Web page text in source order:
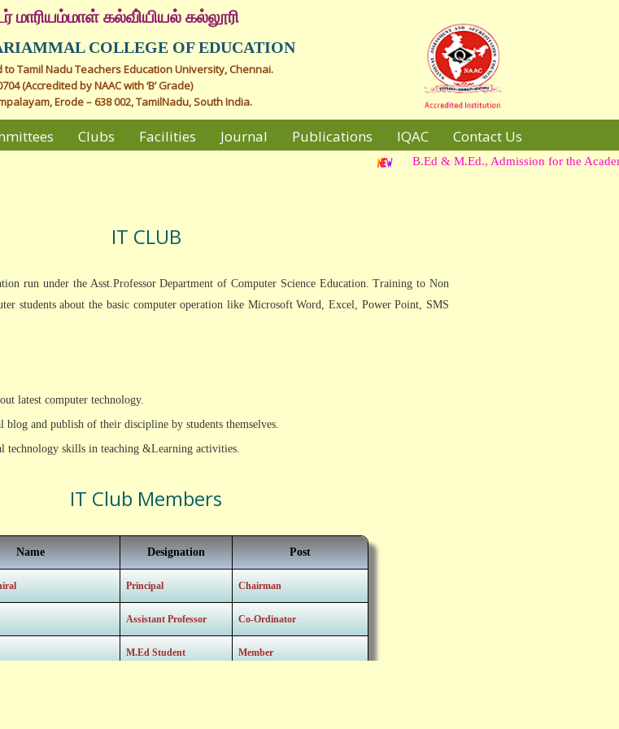
மாரியம்மாள் கல்வி்யியல் கல்லூரி
COLLEGE OF EDUCATION
Tamil Nadu Teachers Education University, Chennai.
(Accredited by NAAC with ‘B’ Grade)
Erode – 638 002, TamilNadu, South India.
Clubs Facilities Journal Publications IQAC Contact Us
B.Ed & M.Ed., Admission for the